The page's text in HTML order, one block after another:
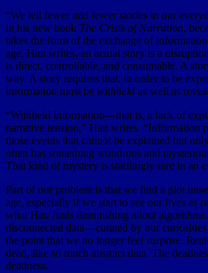
“We tell fewer and fewer stories in our
in his new book The Crisis of Narration,
takes the form of the exchange of
age, Han writes, an actual story is a
is direct, controllable, and consumable. A
way. A story requires that, in order to be
information must be withheld as well as
“Withheld information—that is, a lack of
narrative tension,” Han writes. “Information
those events that cannot be explained but
often has something wondrous and
That kind of mystery is startlingly rare in an
Part of our problem is that we find a plot
age, especially if we start to see our lives as
what Han finds diminishing about
disconnected data—curated by our
the point that we no longer feel surprise.
dead, like so much abstract data. The
deadness.